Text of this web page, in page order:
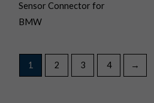
Sensor Connector for
BMW
1 2 3 4 →